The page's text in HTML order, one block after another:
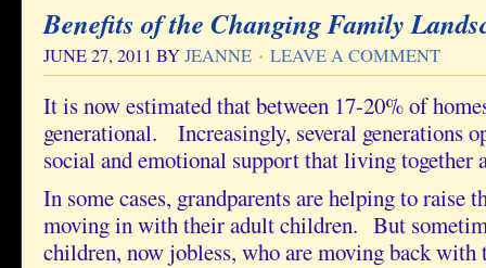
Benefits of the Changing Family
JUNE 27, 2011 BYJEANNE LEAVE A COMMENT
It is now estimated that between 17-20% of
generational. Increasingly, several generations
social and emotional support that living together
In some cases, grandparents are helping to raise
moving in with their adult children. But
children, now jobless, who are moving back with